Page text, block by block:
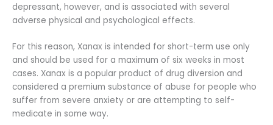
depressant, however, and is associated with several
adverse physical and psychological effects.
For this reason, Xanax is intended for short-term use only
and should be used for a maximum of six weeks in most
cases. Xanax is a popular product of drug diversion and
considered a premium substance of abuse for people who
suffer from severe anxiety or are attempting to self-
medicate in some way.